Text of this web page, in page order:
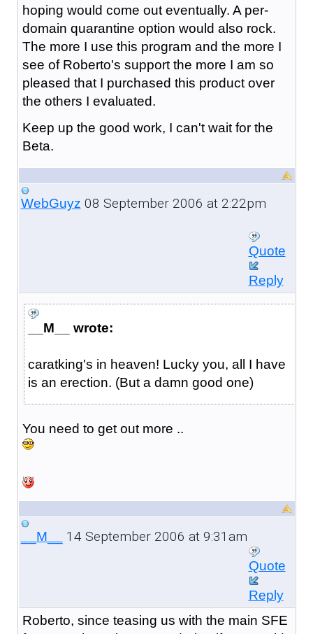
hoping would come out eventually. A per-
domain quarantine option would also rock.
The more I use this program and the more I
see of Roberto's support the more I am so
pleased that I purchased this product over
the others I evaluated.
Keep up the good work, I can't wait for the
Beta.
WebGuyz 08 September 2006 at 2:22pm
Quote
Reply
__M__ wrote:
caratking's in heaven! Lucky you, all I have
is an erection. (But a damn good one)
You need to get out more ..
__M__ 14 September 2006 at 9:31am
Quote
Reply
Roberto, since teasing us with the main SFE